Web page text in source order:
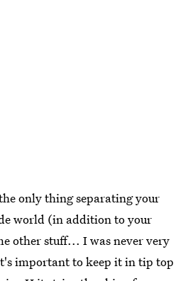
only thing separating your
world (in addition to your
other stuff... I was never very
important to keep it in tip top